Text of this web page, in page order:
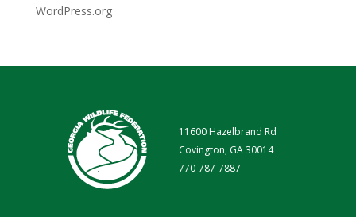
WordPress.org
11600 Hazelbrand Rd
Covington, GA 30014
770-787-7887